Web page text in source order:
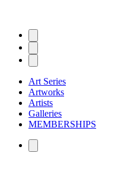
Art Series
Artworks
Artists
Galleries
MEMBERSHIPS